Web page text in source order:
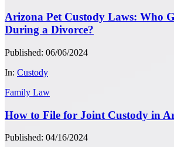
Arizona Pet Custody Laws: Who
During a Divorce?
Published: 06/06/2024
In: Custody
Family Law
How to File for Joint Custody in
Published: 04/16/2024